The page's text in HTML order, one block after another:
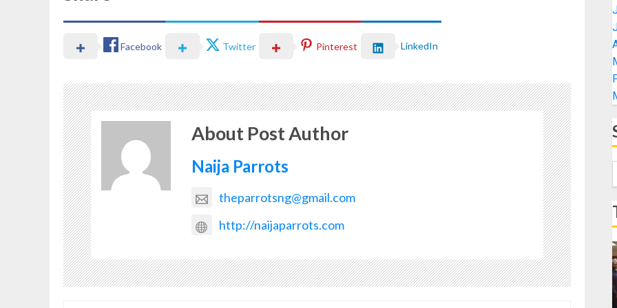
Facebook Twitter Pinterest LinkedIn
About Post Author
Naija Parrots
theparrotsng@gmail.com
http://naijaparrots.com